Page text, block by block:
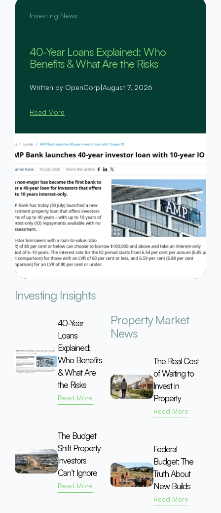
Investing News
40-Year Loans Explained: Who
Benefits & What Are the Risks
Written by OpenCorp|August 7, 2026
Read More
Investing Insights
40-Year
Loans
Explained:
Who Benefits
& What Are
the Risks
Read More
The Budget
Shift Property
Investors
Can’t Ignore
Read More
Property Market
News
The Real Cost
of Waiting to
Invest in
Property
Read More
Federal
Budget: The
Truth About
New Builds
Read More